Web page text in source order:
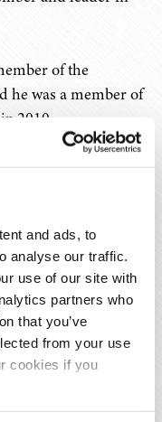
and ads, to
analyse our traffic.
use of our site with
partners who
that you’ve
from your use
cookies if you
of the
he was a member of
2010
to its formation.
Technology
contributor to CLE
of Commerce,
Nashville
similar events.
and LinkedIn